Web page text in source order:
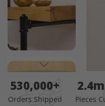
to
the
530,000+
Orders Shipped Pieces